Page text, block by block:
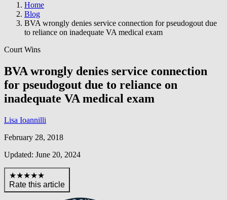
Home
Blog
BVA wrongly denies service connection for pseudogout due
to reliance on inadequate VA medical exam
Court Wins
BVA wrongly denies service connection
for pseudogout due to reliance on
inadequate VA medical exam
Lisa Ioannilli
February 28, 2018
Updated: June 20, 2024
★★★★★
Rate this article